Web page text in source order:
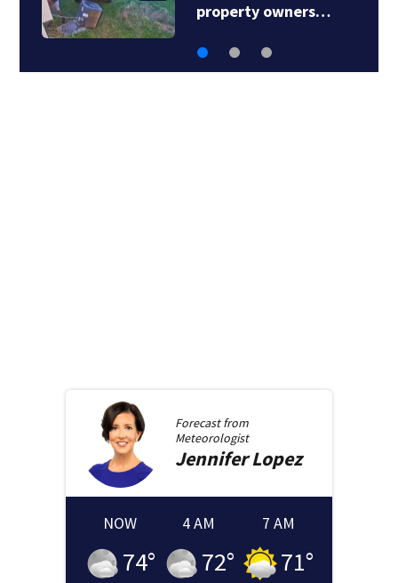
property owners…
Forecast from
Meteorologist
JenniferLopez
NOW
74°
4 AM
72°
7 AM
71°